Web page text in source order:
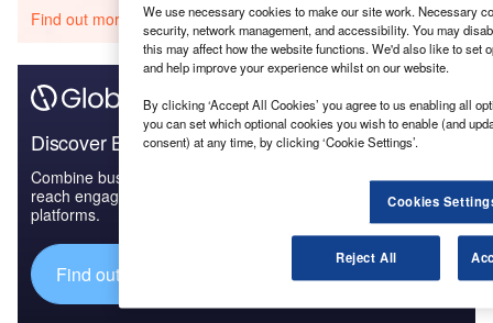
Find out more
Discover B2B Marketing That Performs
Combine business intelligence and editorial excellence to
reach engaged professionals across 36 leading media
platforms.
Find out more
We use necessary cookies to make our site work. Necessary
security, network management, and accessibility. You may
this may affect how the website functions. We'd also like to set
and help improve your experience whilst on our website.
By clicking ‘Accept All Cookies’ you agree to us enabling all
you can set which optional cookies you wish to enable (and
consent) at any time, by clicking ‘Cookie Settings’.
Cookies
Reject All